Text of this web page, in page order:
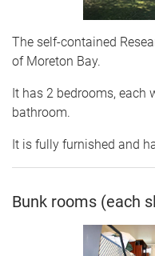
The self-contained
of Moreton Bay.
It has 2 bedrooms, each
bathroom.
It is fully furnished and
Bunk rooms (each